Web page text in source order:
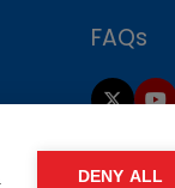
FAQs
DENY ALL